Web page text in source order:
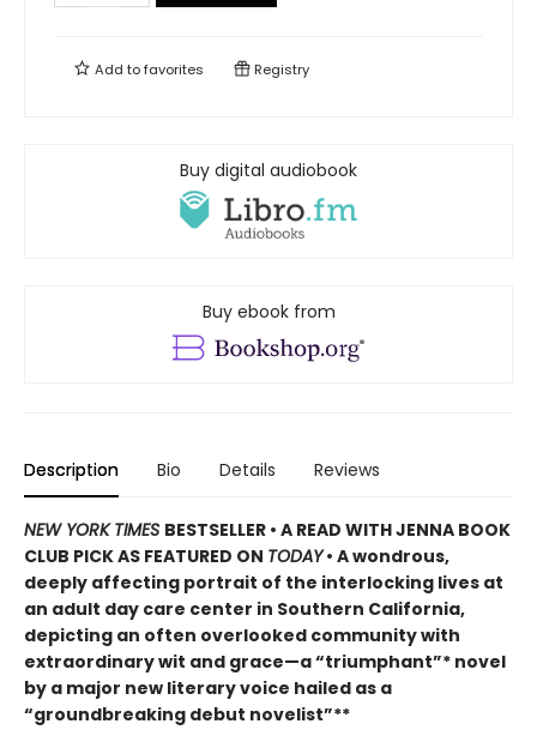
Add tofavorites Registry
Buy digital audiobook
Buy ebook from
Description Bio Details Reviews
NEW YORK TIMES BESTSELLER • A READ WITH JENNA BOOK
CLUB PICK AS FEATURED ON TODAY• A wondrous,
deeply affecting portrait of the interlocking lives at
an adult day care center in Southern California,
depicting an often overlooked community with
extraordinary wit and grace—a “triumphant”* novel
by a major new literary voice hailed as a
“groundbreaking debut novelist”**